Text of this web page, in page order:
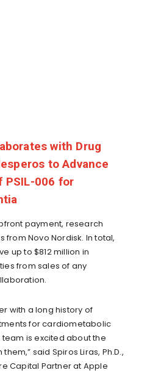
with Drug
to Advance
PSIL-006 for
payment, research
Novo Nordisk. In total,
up to $812 million in
from sales of any
with a long history of
for cardiometabolic
is excited about the
said Spiros Liras, Ph.D.,
Capital Partner at Apple